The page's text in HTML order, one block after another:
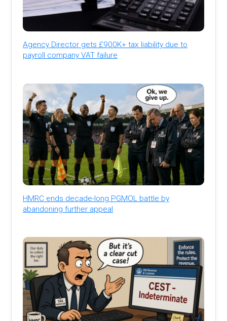
Agency Director gets £900K+ tax liability due to
payroll company VAT failure
HMRC ends decade-long PGMOL battle by
abandoning further appeal